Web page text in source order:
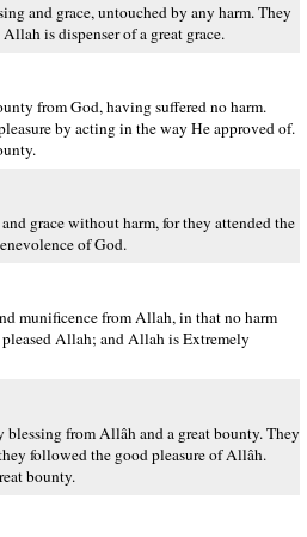
and grace, untouched by any harm. They
is dispenser of a great grace.
from God, having suffered no harm.
by acting in the way He approved of.
grace without harm, for they attended the
of God.
munificence from Allah, in that no harm
Allah; and Allah is Extremely
from Allâh and a great bounty. They
followed the good pleasure of Allâh.
bounty.